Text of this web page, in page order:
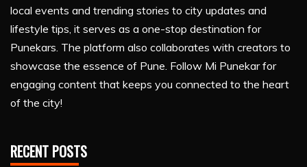
local events and trending stories to city updates and
lifestyle tips, it serves as a one-stop destination for
Punekars. The platform also collaborates with creators to
showcase the essence of Pune. Follow Mi Punekar for
engaging content that keeps you connected to the heart
of the city!
RECENT POSTS